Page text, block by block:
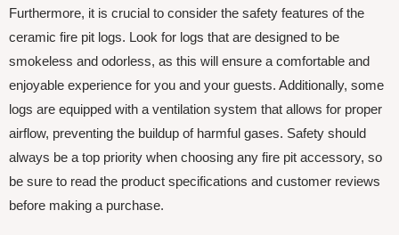
Furthermore, it is crucial to consider the safety features of the
ceramic fire pit logs. Look for logs that are designed to be
smokeless and odorless, as this will ensure a comfortable and
enjoyable experience for you and your guests. Additionally, some
logs are equipped with a ventilation system that allows for proper
airflow, preventing the buildup of harmful gases. Safety should
always be a top priority when choosing any fire pit accessory, so
be sure to read the product specifications and customer reviews
before making a purchase.